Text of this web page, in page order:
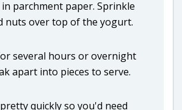
parchment paper. Sprinkle
nuts over top of the yogurt.
several hours or overnight
apart into pieces to serve.
quickly so you'd need